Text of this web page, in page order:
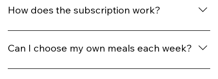
How does the subscription work?
Once you subscribe, you’ll automatically receive fresh,
ready-made meals every week from our rotating menu.
Each meal is normally $13.80, but subscriptions bring
them down to $12.90 per meal. You can pause, skip, or
Can I choose my own meals each week?
Yes! Every week’s menu is fully customisable. Log in